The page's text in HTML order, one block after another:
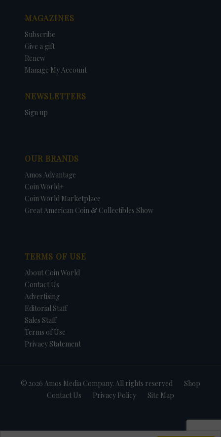
MAGAZINES
Subscribe
Give a gift
Renew
Manage My Account
NEWSLETTERS
Sign up
OUR BRANDS
Amos Advantage
Coin World+
Coin World Marketplace
Great American Coin & Collectibles Show
TERMS OF USE
About Coin World
Contact Us
Advertising
Editorial Staff
Sales Staff
Terms of Use
Privacy Statement
© 2026 Amos Media Company. All rights reserved
Shop
Contact Us
Privacy Policy Site Map